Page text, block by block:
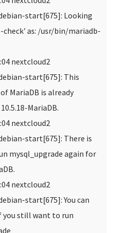
start[675]: Looking
as: /usr/bin/mariadb-
nextcloud2
start[675]: This
MariaDB is already
MariaDB.
nextcloud2
start[675]: There is
mysql_upgrade again for
nextcloud2
start[675]: You can
you still want to run